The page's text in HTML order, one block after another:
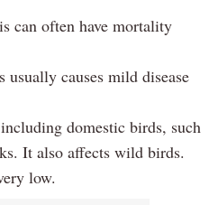
can often have mortality
causes mild disease
domestic birds, such
It also affects wild birds.
low.